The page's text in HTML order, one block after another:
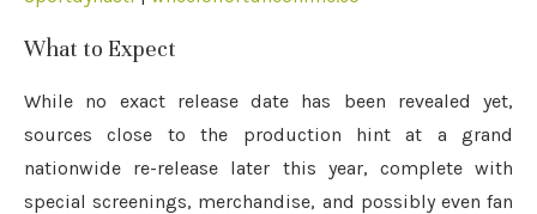
What to Expect
While no exact release date has been revealed yet,
sources close to the production hint at a grand
nationwide re-release later this year, complete with
special screenings, merchandise, and possibly even fan